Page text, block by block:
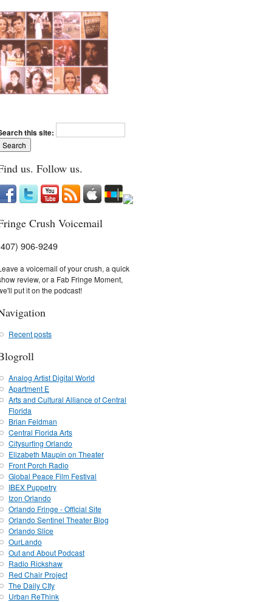
this site:
us. Follow us.
Crush Voicemail
906-9249
a voicemail of your crush, a quick
review, or a Fab Fringe Moment,
put it on the podcast!
Recent posts
Analog Artist Digital World
Apartment E
Arts and Cultural Alliance of Central
Florida
Brian Feldman
Central Florida Arts
Citysurfing Orlando
Elizabeth Maupin on Theater
Front Porch Radio
Global Peace Film Festival
IBEX Puppetry
Izon Orlando
Orlando Fringe - Official Site
Orlando Sentinel Theater Blog
Orlando Slice
OurLando
Out and About Podcast
Radio Rickshaw
Red Chair Project
The Daily CIty
Urban ReThink